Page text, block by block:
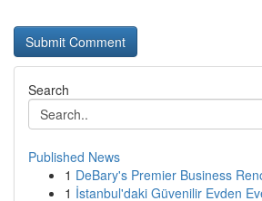
Search
Published News
1 DeBary's Premier Business
1 İstanbul'daki Güvenilir Evden